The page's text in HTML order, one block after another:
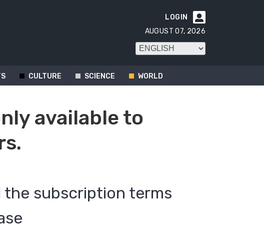

LOGIN
AUGUST 07, 2026
CULTURE SCIENCE WORLD
available to
the subscription terms